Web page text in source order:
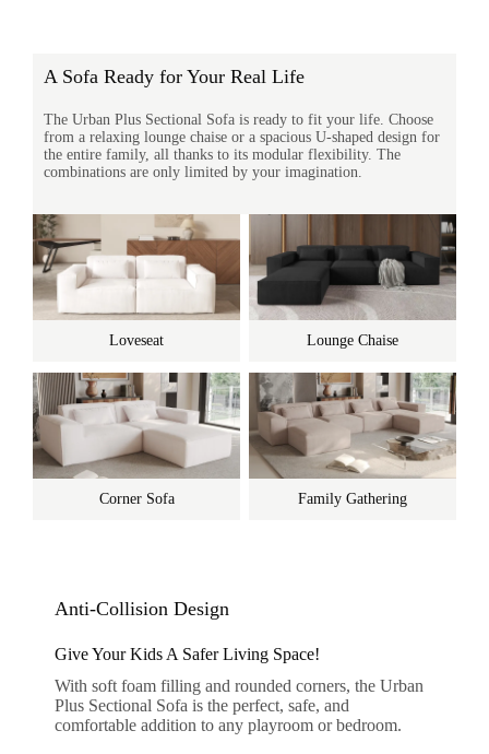
A Sofa Ready for Your Real Life
The Urban Plus Sectional Sofa is ready to fit your life. Choose
from a relaxing lounge chaise or a spacious U-shaped design for
the entire family, all thanks to its modular flexibility. The
combinations are only limited by your imagination.
Loveseat Lounge Chaise
Corner Sofa Family Gathering
Anti-Collision Design
Give Your Kids A Safer Living Space!
With soft foam filling and rounded corners, the Urban
Plus Sectional Sofa is the perfect, safe, and
comfortable addition to any playroom or bedroom.